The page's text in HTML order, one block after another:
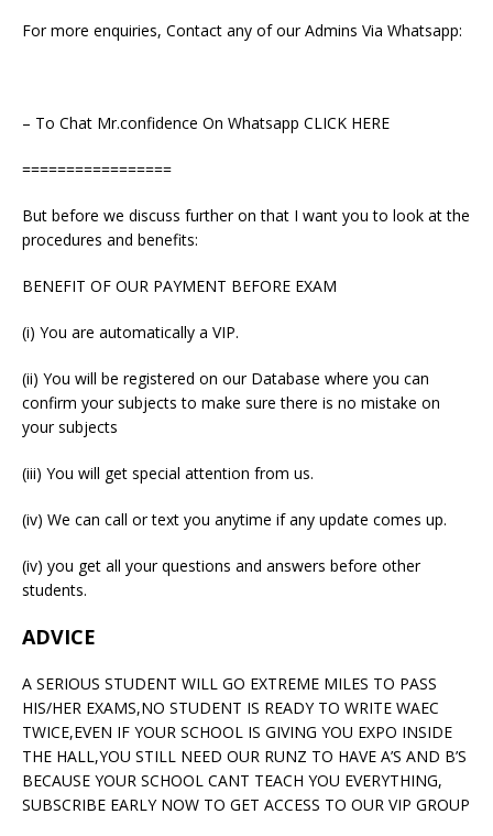
For more enquiries, Contact any of our Admins Via Whatsapp:
– To Chat Mr.confidence On Whatsapp CLICK HERE
=================
But before we discuss further on that I want you to look at the
procedures and benefits:
BENEFIT OF OUR PAYMENT BEFORE EXAM
(i) You are automatically a VIP.
(ii) You will be registered on our Database where you can
confirm your subjects to make sure there is no mistake on
your subjects
(iii) You will get special attention from us.
(iv) We can call or text you anytime if any update comes up.
(iv) you get all your questions and answers before other
students.
ADVICE
A SERIOUS STUDENT WILL GO EXTREME MILES TO PASS
HIS/HER EXAMS,NO STUDENT IS READY TO WRITE WAEC
TWICE,EVEN IF YOUR SCHOOL IS GIVING YOU EXPO INSIDE
THE HALL,YOU STILL NEED OUR RUNZ TO HAVE A’S AND B’S
BECAUSE YOUR SCHOOL CANT TEACH YOU EVERYTHING,
SUBSCRIBE EARLY NOW TO GET ACCESS TO OUR VIP GROUP